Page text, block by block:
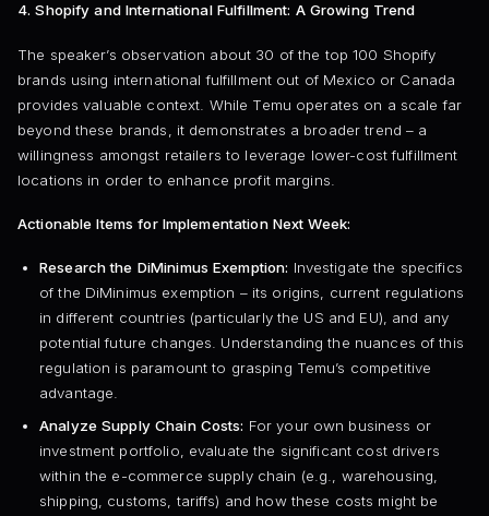
4. Shopify and International Fulfillment: A Growing Trend
The speaker’s observation about 30 of the top 100 Shopify
brands using international fulfillment out of Mexico or Canada
provides valuable context. While Temu operates on a scale far
beyond these brands, it demonstrates a broader trend – a
willingness amongst retailers to leverage lower-cost fulfillment
locations in order to enhance profit margins.
Actionable Items for Implementation Next Week:
Research the DiMinimus Exemption: Investigate the specifics
of the DiMinimus exemption – its origins, current regulations
in different countries (particularly the US and EU), and any
potential future changes. Understanding the nuances of this
regulation is paramount to grasping Temu’s competitive
advantage.
Analyze Supply Chain Costs: For your own business or
investment portfolio, evaluate the significant cost drivers
within the e-commerce supply chain (e.g., warehousing,
shipping, customs, tariffs) and how these costs might be